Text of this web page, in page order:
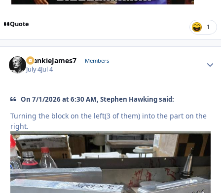
Quote 1
FrankieJames7 Members
July 4Jul 4
On 7/1/2026 at 6:30 AM, Stephen Hawking said:
Turning the block on the left(3 of them) into the part on the
right.